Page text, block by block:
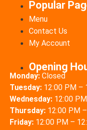
Popular
Menu
Contact Us
My Account
Opening
Monday: Closed
Tuesday: 12:00 PM –
Wednesday: 12:00
Thursday: 12:00 PM
Friday: 12:00 PM –